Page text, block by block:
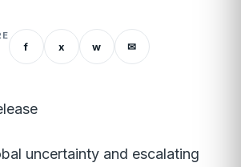
f x w ✉
uncertainty and escalating